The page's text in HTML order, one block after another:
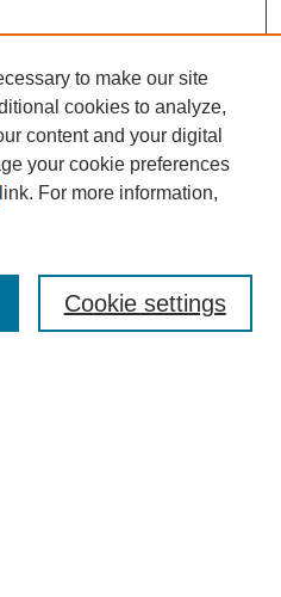
to make our site
cookies to analyze,
content and your digital
your cookie preferences
link. For more information,
Cookie settings